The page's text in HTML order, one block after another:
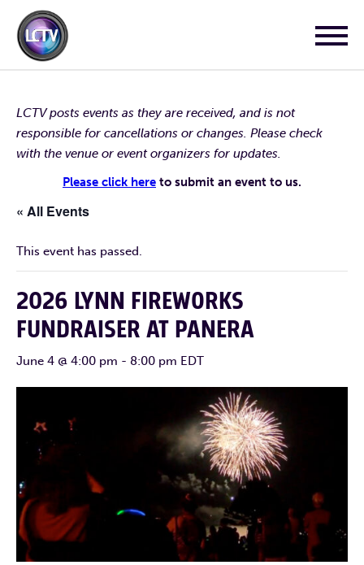
LCTV posts events as they are received, and is not
responsible for cancellations or changes. Please check
with the venue or event organizers for updates.
Please click here to submit an event to us.
« All Events
This event has passed.
2026 LYNN FIREWORKS
FUNDRAISER AT PANERA
June 4 @ 4:00 pm - 8:00 pm EDT